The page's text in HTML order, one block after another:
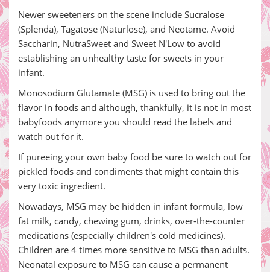
Newer sweeteners on the scene include Sucralose
(Splenda), Tagatose (Naturlose), and Neotame. Avoid
Saccharin, NutraSweet and Sweet N'Low to avoid
establishing an unhealthy taste for sweets in your
infant.
Monosodium Glutamate (MSG) is used to bring out the
flavor in foods and although, thankfully, it is not in most
babyfoods anymore you should read the labels and
watch out for it.
If pureeing your own baby food be sure to watch out for
pickled foods and condiments that might contain this
very toxic ingredient.
Nowadays, MSG may be hidden in infant formula, low
fat milk, candy, chewing gum, drinks, over-the-counter
medications (especially children's cold medicines).
Children are 4 times more sensitive to MSG than adults.
Neonatal exposure to MSG can cause a permanent